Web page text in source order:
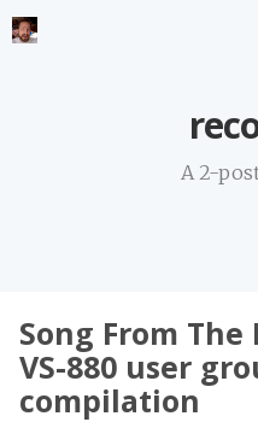
A 2-
Song From
VS-880 user
compilation